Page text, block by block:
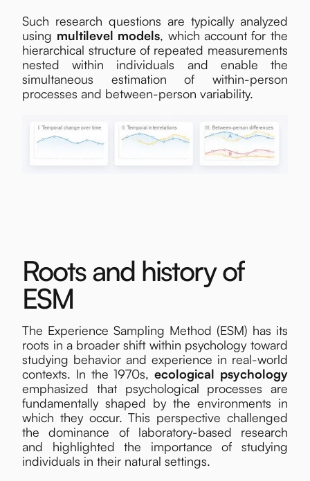
Such research questions are typically analyzed
using multilevel models, which account for the
hierarchical structure of repeated measurements
nested within individuals and enable the
simultaneous estimation of within-person
processes and between-person variability.
Roots and history of
ESM
The Experience Sampling Method (ESM) has its
roots in a broader shift within psychology toward
studying behavior and experience in real-world
contexts. In the 1970s, ecological psychology
emphasized that psychological processes are
fundamentally shaped by the environments in
which they occur. This perspective challenged
the dominance of laboratory-based research
and highlighted the importance of studying
individuals in their natural settings.